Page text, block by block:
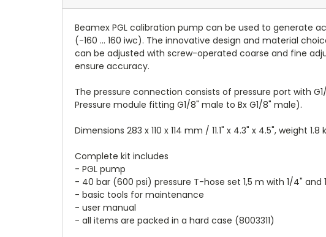
Beamex PGL calibration pump can be used to generate
(-160 ... 160 iwc). The innovative design and material
can be adjusted with screw-operated coarse and fine
ensure accuracy.
The pressure connection consists of pressure port with
Pressure module fitting G1/8" male to Bx G1/8" male).
Dimensions 283 x 110 x 114 mm / 11.1" x 4.3" x 4.5", weight 1.8
Complete kit includes
- PGL pump
- 40 bar (600 psi) pressure T-hose set 1,5 m with 1/4" and
- basic tools for maintenance
- user manual
- all items are packed in a hard case (8003311)